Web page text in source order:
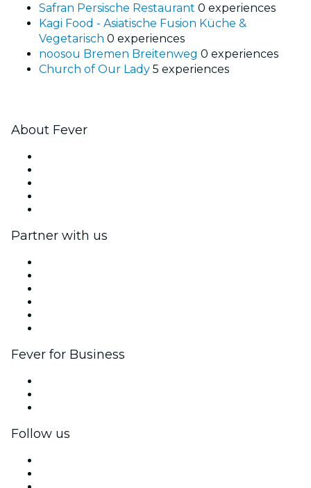
Safran Persische Restaurant 0 experiences
Kagi Food - Asiatische Fusion Küche &
Vegetarisch 0 experiences
noosou Bremen Breitenweg 0 experiences
Church of Our Lady 5 experiences
About Fever
Partner with us
Fever for Business
Follow us